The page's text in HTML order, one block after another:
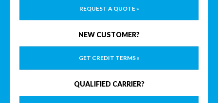
REQUEST A QUOTE »
NEW CUSTOMER?
GET CREDIT TERMS »
QUALIFIED CARRIER?